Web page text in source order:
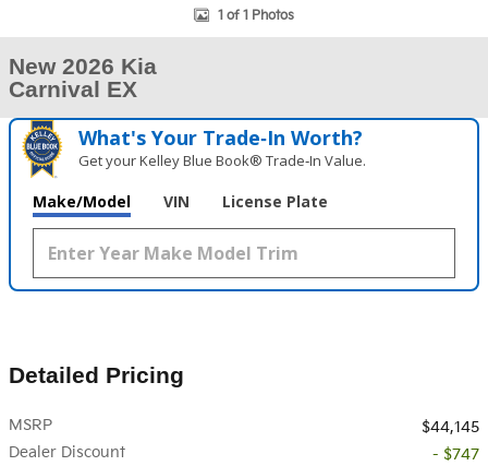
1 of 1 Photos
New 2026 Kia
Carnival EX
What's Your Trade‑In Worth?
Get your Kelley Blue Book® Trade‑In Value.
Make/Model VIN License Plate
Detailed Pricing
MSRP
$44,145
Dealer Discount
- $747